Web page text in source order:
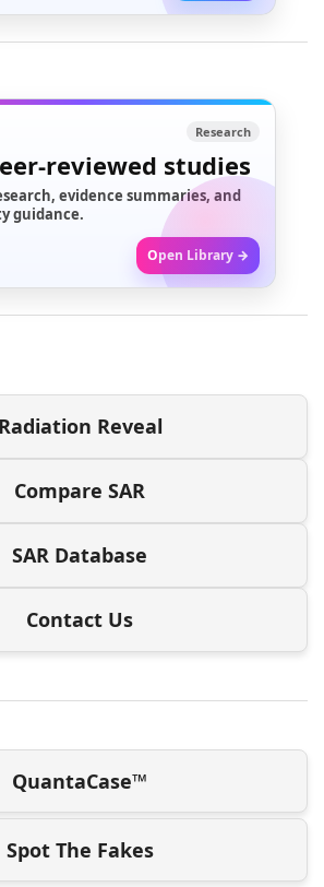
Research
reviewed studies
evidence summaries, and
guidance.
Open Library →
Radiation Reveal
Compare SAR
SAR Database
Contact Us
QuantaCase™
Spot The Fakes